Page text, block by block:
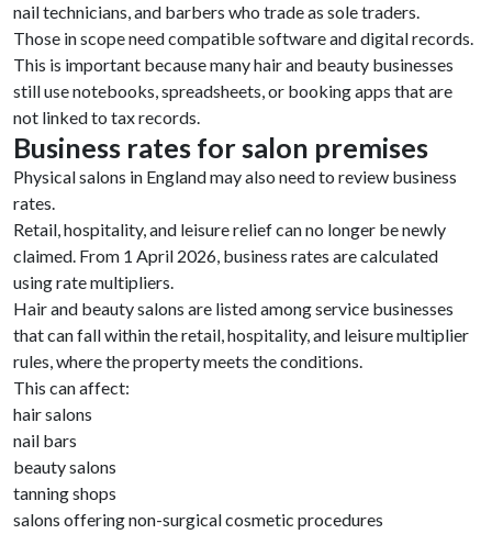
nail technicians, and barbers who trade as sole traders.
Those in scope need compatible software and digital records.
This is important because many hair and beauty businesses
still use notebooks, spreadsheets, or booking apps that are
not linked to tax records.
Business rates for salon premises
Physical salons in England may also need to review business
rates.
Retail, hospitality, and leisure relief can no longer be newly
claimed. From 1 April 2026, business rates are calculated
using rate multipliers.
Hair and beauty salons are listed among service businesses
that can fall within the retail, hospitality, and leisure multiplier
rules, where the property meets the conditions.
This can affect:
hair salons
nail bars
beauty salons
tanning shops
salons offering non-surgical cosmetic procedures